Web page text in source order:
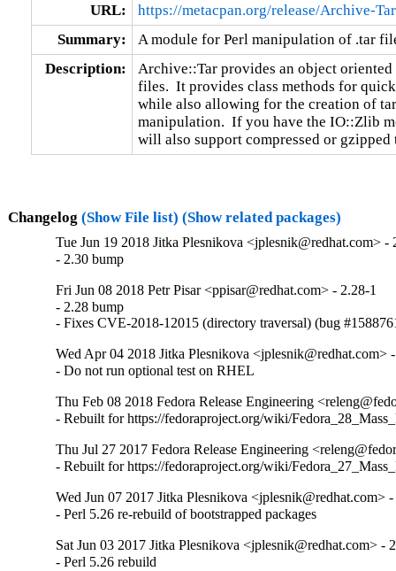
URL:
https://metacpan.org/release/Archive-Tar
Summary:
A module for Perl manipulation of .tar
Description:
Archive::Tar provides an object
files.  It provides class methods for
while also allowing for the creation of
manipulation.  If you have the IO::Zlib
will also support compressed or gzipped
Changelog (Show File list) (Show related packages)
Tue Jun 19 2018 Jitka Plesnikova <jplesnik@redhat.com> -
- 2.30 bump
Fri Jun 08 2018 Petr Pisar <ppisar@redhat.com> - 2.28-1
- 2.28 bump
- Fixes CVE-2018-12015 (directory traversal) (bug
Wed Apr 04 2018 Jitka Plesnikova <jplesnik@redhat.com>
- Do not run optional test on RHEL
Thu Feb 08 2018 Fedora Release Engineering
- Rebuilt for https://fedoraproject.org/wiki/
Thu Jul 27 2017 Fedora Release Engineering
- Rebuilt for https://fedoraproject.org/wiki/
Wed Jun 07 2017 Jitka Plesnikova <jplesnik@redhat.com>
- Perl 5.26 re-rebuild of bootstrapped packages
Sat Jun 03 2017 Jitka Plesnikova <jplesnik@redhat.com> -
- Perl 5.26 rebuild